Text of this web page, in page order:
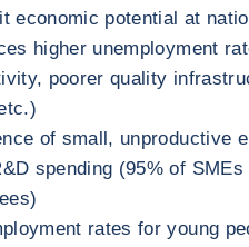
economic potential at
higher unemployment
poorer quality
of small, unproductive
spending (95% of
rates for young